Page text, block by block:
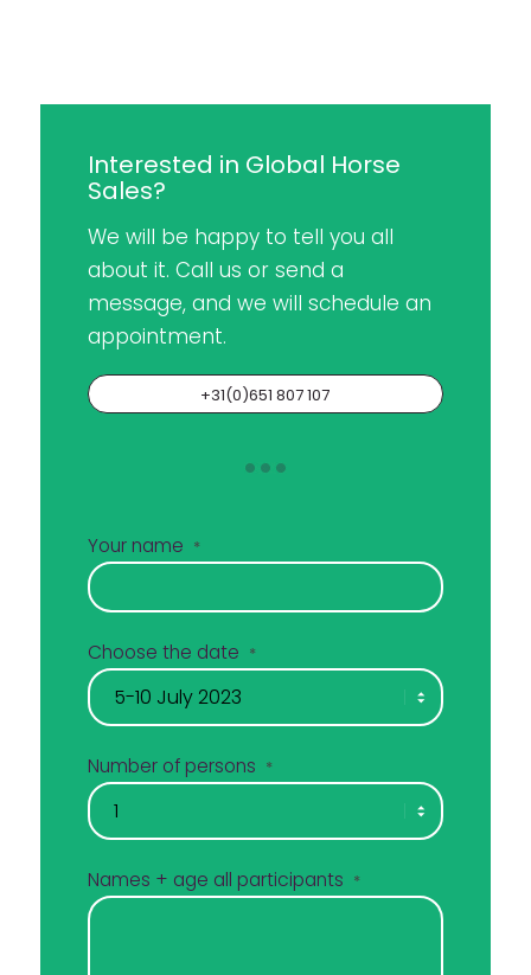
Interested in Global Horse
Sales?
We will be happy to tell you all
about it. Call us or send a
message, and we will schedule an
appointment.
+31(0)651 807 107
Your name *
Choose the date *
Number of persons *
Names + age all participants *